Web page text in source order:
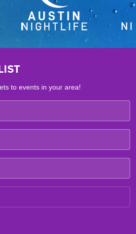
to events in your area!